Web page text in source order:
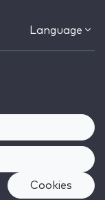
Language
Cookies